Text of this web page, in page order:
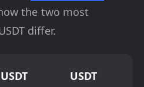
the two most
differ.
USDT
USDT